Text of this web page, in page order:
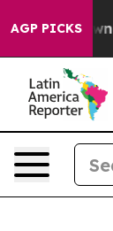
AGP PICKS
Owned oil